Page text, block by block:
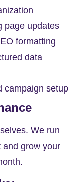
page updates
formatting
data
campaign setup
We run
and grow your